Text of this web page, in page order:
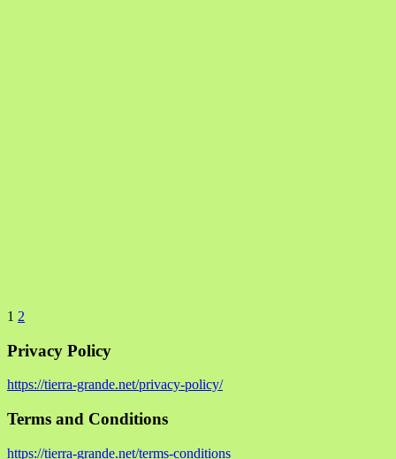
1 2
Privacy Policy
https://tierra-grande.net/privacy-policy/
Terms and Conditions
https://tierra-grande.net/terms-conditions